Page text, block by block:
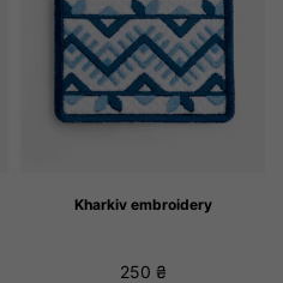
Kharkiv embroidery
250 ₴